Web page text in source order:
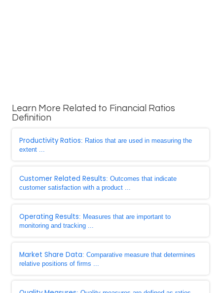
Learn More Related to Financial Ratios
Definition
Productivity Ratios: Ratios that are used in measuring the
extent ...
Customer Related Results: Outcomes that indicate
customer satisfaction with a product ...
Operating Results: Measures that are important to
monitoring and tracking ...
Market Share Data: Comparative measure that determines
relative positions of firms ...